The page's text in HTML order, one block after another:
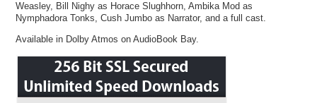
Weasley, Bill Nighy as Horace Slughhorn, Ambika Mod as
Nymphadora Tonks, Cush Jumbo as Narrator, and a full cast.
Available in Dolby Atmos on AudioBook Bay.